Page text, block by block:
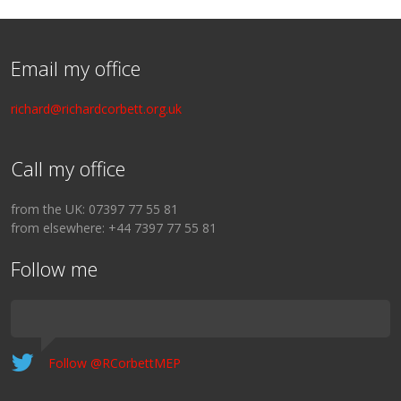
Email my office
richard@richardcorbett.org.uk
Call my office
from the UK: 07397 77 55 81
from elsewhere: +44 7397 77 55 81
Follow me
Follow @RCorbettMEP